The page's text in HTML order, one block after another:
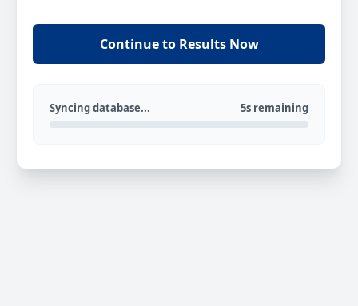
Continue to Results Now
Syncing database... 5s remaining